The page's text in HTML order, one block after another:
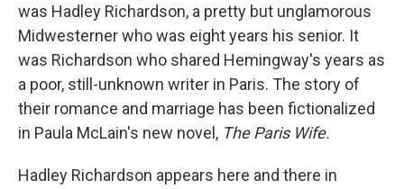
was Hadley Richardson, a pretty but unglamorous
Midwesterner who was eight years his senior. It
was Richardson who shared Hemingway's years as
a poor, still-unknown writer in Paris. The story of
their romance and marriage has been fictionalized
in Paula McLain's new novel, The Paris Wife.
Hadley Richardson appears here and there in